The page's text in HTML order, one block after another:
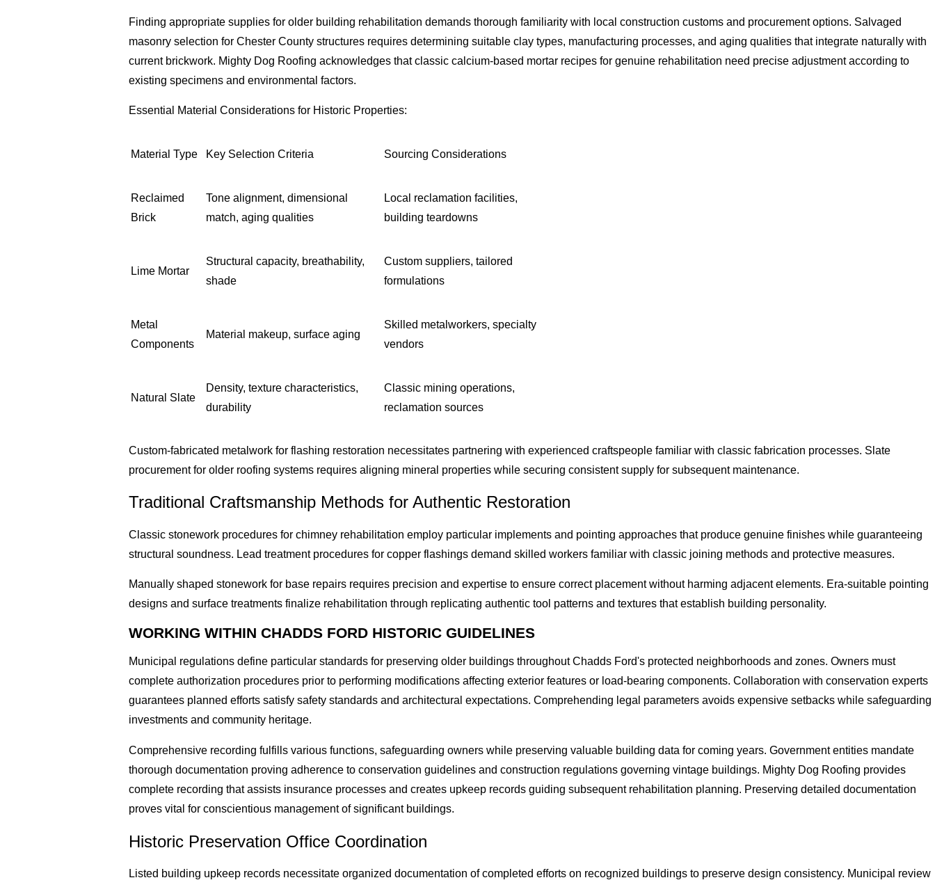
Finding appropriate supplies for older building rehabilitation demands thorough familiarity with local construction customs and procurement options. Salvaged
masonry selection for Chester County structures requires determining suitable clay types, manufacturing processes, and aging qualities that integrate naturally with
current brickwork. Mighty Dog Roofing acknowledges that classic calcium-based mortar recipes for genuine rehabilitation need precise adjustment according to
existing specimens and environmental factors.
Essential Material Considerations for Historic Properties:
Material Type Key Selection Criteria Sourcing Considerations
Reclaimed
Brick
Tone alignment, dimensional
match, aging qualities
Local reclamation facilities,
building teardowns
Lime Mortar
Structural capacity, breathability,
shade
Custom suppliers, tailored
formulations
Metal
Components
Material makeup, surface aging
Skilled metalworkers, specialty
vendors
Natural Slate
Density, texture characteristics,
durability
Classic mining operations,
reclamation sources
Custom-fabricated metalwork for flashing restoration necessitates partnering with experienced craftspeople familiar with classic fabrication processes. Slate
procurement for older roofing systems requires aligning mineral properties while securing consistent supply for subsequent maintenance.
Traditional Craftsmanship Methods for Authentic Restoration
Classic stonework procedures for chimney rehabilitation employ particular implements and pointing approaches that produce genuine finishes while guaranteeing
structural soundness. Lead treatment procedures for copper flashings demand skilled workers familiar with classic joining methods and protective measures.
Manually shaped stonework for base repairs requires precision and expertise to ensure correct placement without harming adjacent elements. Era-suitable pointing
designs and surface treatments finalize rehabilitation through replicating authentic tool patterns and textures that establish building personality.
WORKING WITHIN CHADDS FORD HISTORIC GUIDELINES
Municipal regulations define particular standards for preserving older buildings throughout Chadds Ford's protected neighborhoods and zones. Owners must
complete authorization procedures prior to performing modifications affecting exterior features or load-bearing components. Collaboration with conservation experts
guarantees planned efforts satisfy safety standards and architectural expectations. Comprehending legal parameters avoids expensive setbacks while safeguarding
investments and community heritage.
Comprehensive recording fulfills various functions, safeguarding owners while preserving valuable building data for coming years. Government entities mandate
thorough documentation proving adherence to conservation guidelines and construction regulations governing vintage buildings. Mighty Dog Roofing provides
complete recording that assists insurance processes and creates upkeep records guiding subsequent rehabilitation planning. Preserving detailed documentation
proves vital for conscientious management of significant buildings.
Historic Preservation Office Coordination
Listed building upkeep records necessitate organized documentation of completed efforts on recognized buildings to preserve design consistency. Municipal review